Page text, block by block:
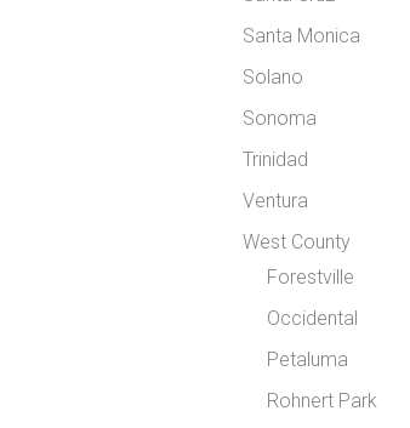
Santa Monica
Solano
Sonoma
Trinidad
Ventura
West County
Forestville
Occidental
Petaluma
Rohnert Park